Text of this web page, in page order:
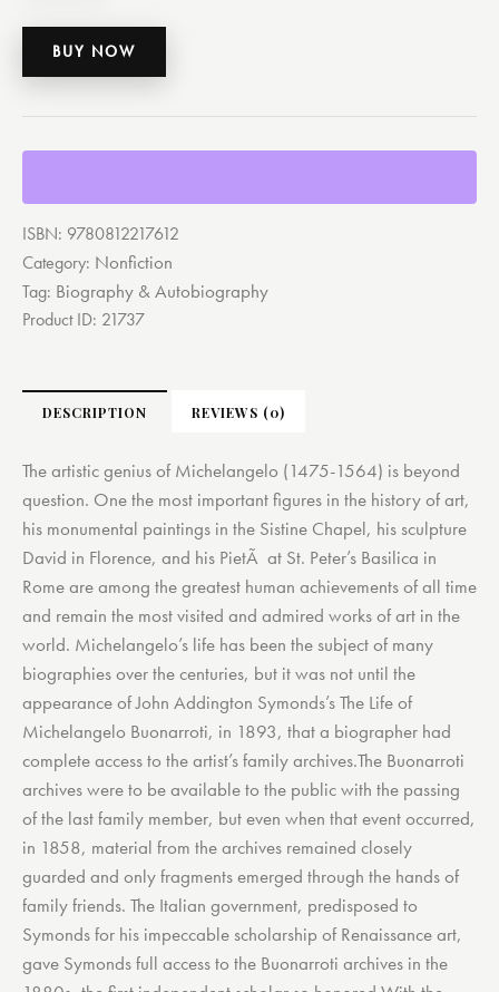
BUY NOW
ISBN: 9780812217612
Category: Nonfiction
Tag: Biography & Autobiography
Product ID: 21737
DESCRIPTION REVIEWS (0)
The artistic genius of Michelangelo (1475-1564) is beyond
question. One the most important figures in the history of art,
his monumental paintings in the Sistine Chapel, his sculpture
David in Florence, and his PietÃ at St. Peter’s Basilica in
Rome are among the greatest human achievements of all time
and remain the most visited and admired works of art in the
world. Michelangelo’s life has been the subject of many
biographies over the centuries, but it was not until the
appearance of John Addington Symonds’s The Life of
Michelangelo Buonarroti, in 1893, that a biographer had
complete access to the artist’s family archives.The Buonarroti
archives were to be available to the public with the passing
of the last family member, but even when that event occurred,
in 1858, material from the archives remained closely
guarded and only fragments emerged through the hands of
family friends. The Italian government, predisposed to
Symonds for his impeccable scholarship of Renaissance art,
gave Symonds full access to the Buonarroti archives in the